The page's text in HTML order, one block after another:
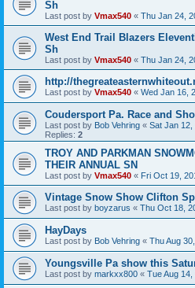
Sh
Last post by Vmax540 « Thu Jan 24,
West End Trail Blazers
Sh
Last post by Vmax540 « Thu Jan 24,
http://
Last post by Vmax540 « Wed Jan 16,
Coudersport Pa. Race and
Last post by Bob Vehring « Sat Jan 12,
Replies: 2
TROY AND PARKMAN
THEIR ANNUAL SN
Last post by Vmax540 « Fri Oct 19,
Vintage Snow Show Clifton
Last post by boyzarus « Thu Oct 18,
HayDays
Last post by Bob Vehring « Thu Aug
Youngsville Pa show this
Last post by markxx800 « Tue Aug